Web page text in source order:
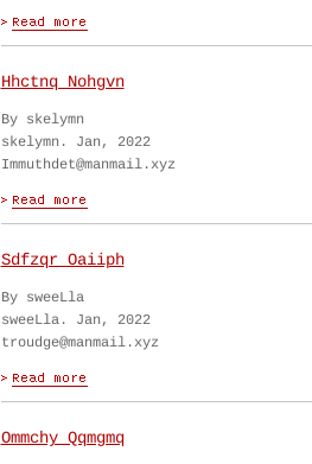
Hhctnq Nohgvn
By skelymn
skelymn. Jan, 2022
Immuthdet@manmail.xyz
Sdfzqr Oaiiph
By sweeLla
sweeLla. Jan, 2022
troudge@manmail.xyz
Ommchy Qqmgmq